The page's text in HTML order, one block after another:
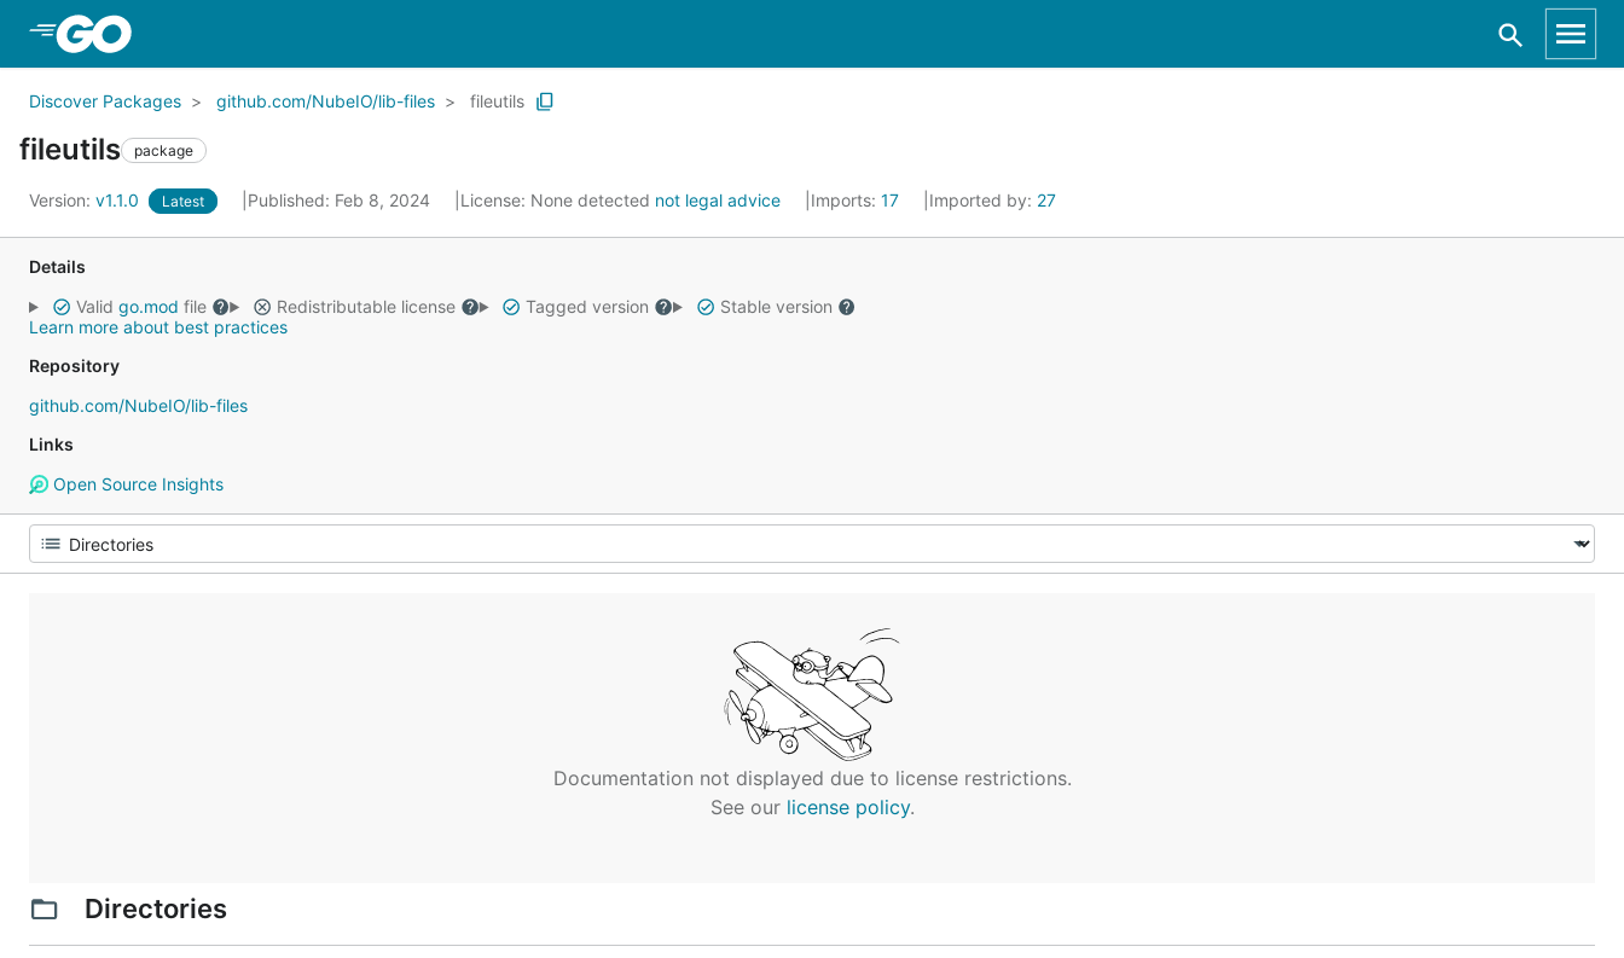
Discover Packages github.com/NubeIO/lib-files fileutils
fileutils package
Version: v1.1.0 Latest Published: Feb 8, 2024 License: None detected not legal advice Imports: 17 Imported by: 27
Details
Valid go.mod file Redistributable license Tagged version
Stable version
Learn more about best practices
Repository
github.com/NubeIO/lib-files
Links
Open Source Insights
Documentation not displayed due to license restrictions.
See our license policy.
Directories